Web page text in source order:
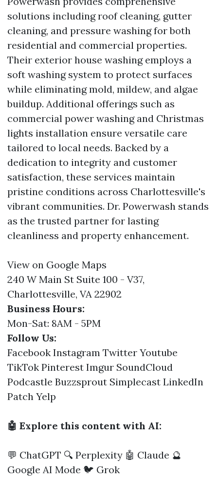
solutions including roof cleaning, gutter
cleaning, and pressure washing for both
residential and commercial properties.
Their exterior house washing employs a
soft washing system to protect surfaces
while eliminating mold, mildew, and algae
buildup. Additional offerings such as
commercial power washing and Christmas
lights installation ensure versatile care
tailored to local needs. Backed by a
dedication to integrity and customer
satisfaction, these services maintain
pristine conditions across Charlottesville's
vibrant communities. Dr. Powerwash stands
as the trusted partner for lasting
cleanliness and property enhancement.
View on Google Maps
240 W Main St Suite 100 - V37,
Charlottesville, VA 22902
Business Hours:
Mon-Sat: 8AM - 5PM
Follow Us:
Facebook Instagram Twitter Youtube
TikTok Pinterest Imgur SoundCloud
Podcastle Buzzsprout Simplecast LinkedIn
Patch Yelp
🤖 Explore this content with AI:
💬 ChatGPT 🔍 Perplexity 🤖 Claude 🔮
Google AI Mode 🐦 Grok